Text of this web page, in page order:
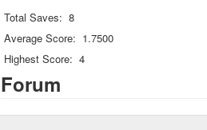
Total Saves: 8
Average Score: 1.7500
Highest Score: 4
Forum